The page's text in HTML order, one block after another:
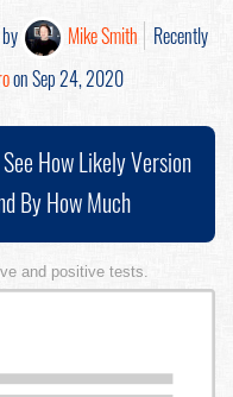
Mike Smith
Recently
on Sep 24, 2020
See How Likely Version
By How Much
and positive tests.